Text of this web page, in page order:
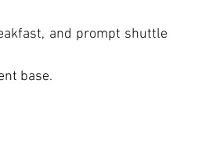
and prompt shuttle
base.